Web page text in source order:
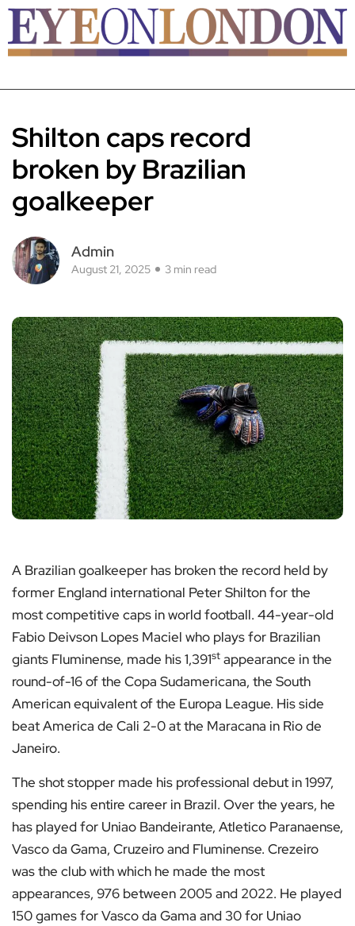
Shilton caps record
broken by Brazilian
goalkeeper
Admin
August 21, 2025 3 min read
A Brazilian goalkeeper has broken the record held by
former England international Peter Shilton for the
most competitive caps in world football. 44-year-old
Fabio Deivson Lopes Maciel who plays for Brazilian
giants Fluminense, made his 1,391st appearance in the
round-of-16 of the Copa Sudamericana, the South
American equivalent of the Europa League. His side
beat America de Cali 2-0 at the Maracana in Rio de
Janeiro.
The shot stopper made his professional debut in 1997,
spending his entire career in Brazil. Over the years, he
has played for Uniao Bandeirante, Atletico Paranaense,
Vasco da Gama, Cruzeiro and Fluminense. Crezeiro
was the club with which he made the most
appearances, 976 between 2005 and 2022. He played
150 games for Vasco da Gama and 30 for Uniao